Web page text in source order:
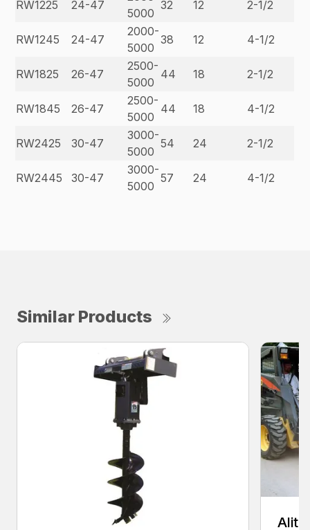
RW1225
24-47
5000
32 12 2-1/2
RW1245 24-47
2000-
5000
38 12 4-1/2
RW1825 26-47
2500-
5000
44 18 2-1/2
RW1845 26-47
2500-
5000
44 18 4-1/2
RW2425 30-47
3000-
5000
54 24 2-1/2
RW2445 30-47
3000-
5000
57 24 4-1/2
Similar Products